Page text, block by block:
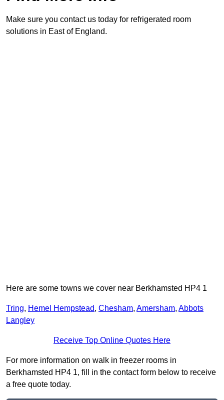
Make sure you contact us today for refrigerated room
solutions in East of England.
Here are some towns we cover near Berkhamsted HP4 1
Tring, Hemel Hempstead, Chesham, Amersham, Abbots
Langley
Receive Top Online Quotes Here
For more information on walk in freezer rooms in
Berkhamsted HP4 1, fill in the contact form below to receive
a free quote today.